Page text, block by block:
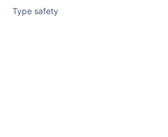
Type safety